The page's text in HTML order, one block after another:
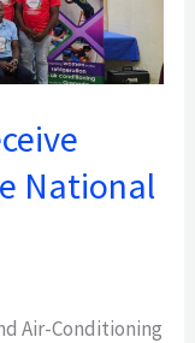
National
Air-Conditioning